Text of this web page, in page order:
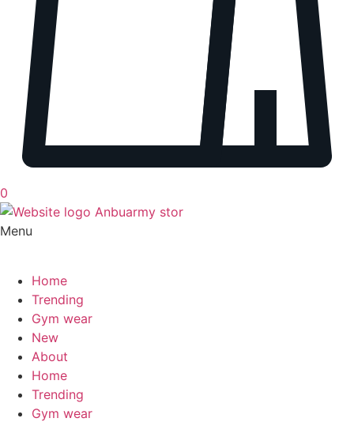
0
Menu
Home
Trending
Gym wear
New
About
Home
Trending
Gym wear